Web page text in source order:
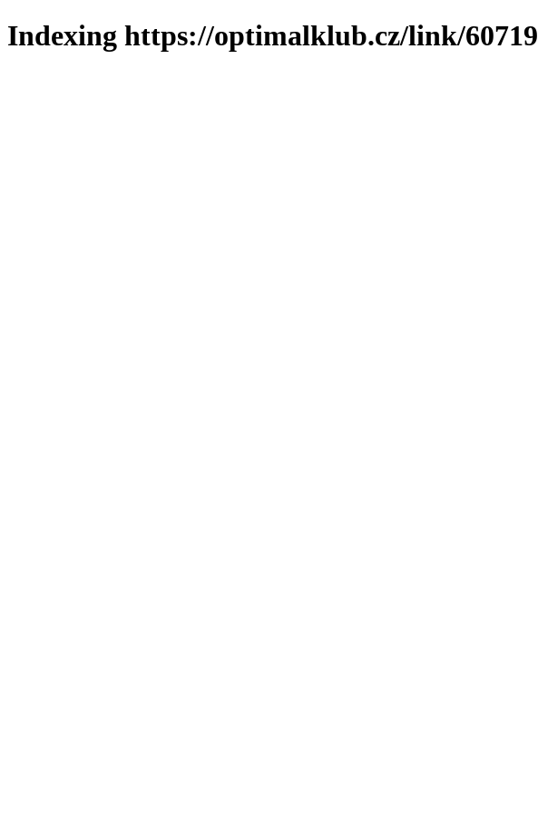
Indexing https://optimalklub.cz/link/60719